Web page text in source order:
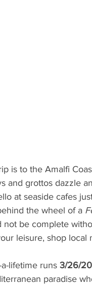
is to the Amalfi
and grottos dazzle
at seaside cafes
the wheel of a
be complete
leisure, shop
lifetime runs 3/26/
paradise